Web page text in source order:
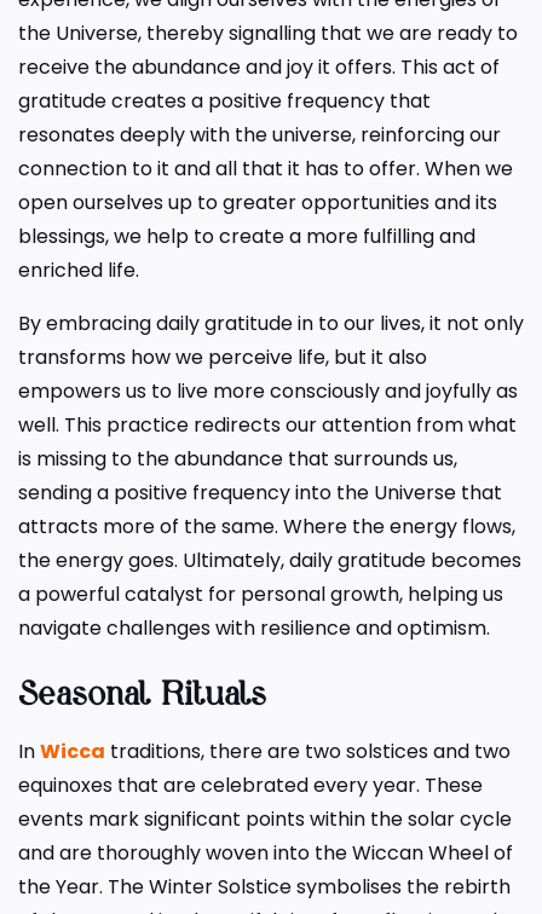
the Universe, thereby signalling that we are ready to
receive the abundance and joy it offers. This act of
gratitude creates a positive frequency that
resonates deeply with the universe, reinforcing our
connection to it and all that it has to offer. When we
open ourselves up to greater opportunities and its
blessings, we help to create a more fulfilling and
enriched life.
By embracing daily gratitude in to our lives, it not only
transforms how we perceive life, but it also
empowers us to live more consciously and joyfully as
well. This practice redirects our attention from what
is missing to the abundance that surrounds us,
sending a positive frequency into the Universe that
attracts more of the same. Where the energy flows,
the energy goes. Ultimately, daily gratitude becomes
a powerful catalyst for personal growth, helping us
navigate challenges with resilience and optimism.
Seasonal Rituals
InWicca traditions, there are two solstices and two
equinoxes that are celebrated every year. These
events mark significant points within the solar cycle
and are thoroughly woven into the Wiccan Wheel of
the Year. The Winter Solstice symbolises the rebirth